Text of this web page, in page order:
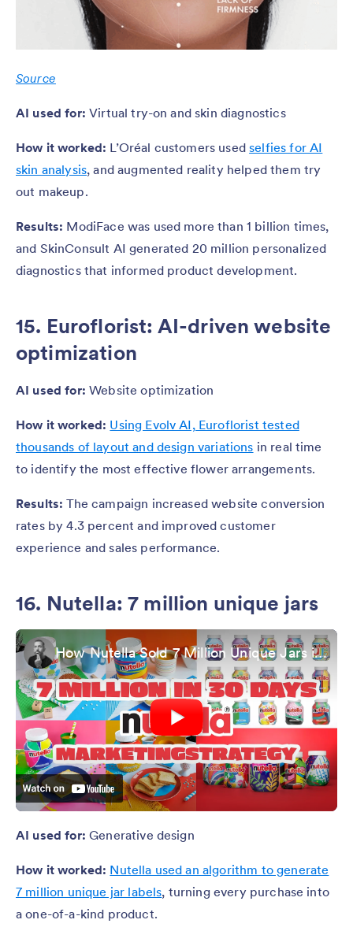
Source
AI used for:Virtual try-on and skin diagnostics
How it worked: L’Oréal customers usedselfies for AI
skin analysis, and augmented reality helped them try
out makeup.
Results: ModiFace was used more than 1 billion times,
and SkinConsult AI generated 20 million personalized
diagnostics that informed product development.
15. Euroflorist: AI-driven website
optimization
AI used for:Website optimization
How it worked: Using Evolv AI, Euroflorist tested
thousands of layout and design variations in real time
to identify the most effective flower arrangements.
Results:The campaign increased website conversion
rates by 4.3 percent and improved customer
experience and sales performance.
16. Nutella: 7 million unique jars
How Nutella Sold 7 Million Unique Jars in 30 Days
AI used for:Generative design
How it worked: Nutella used an algorithm to generate
7 million unique jar labels, turning every purchase into
a one-of-a-kind product.